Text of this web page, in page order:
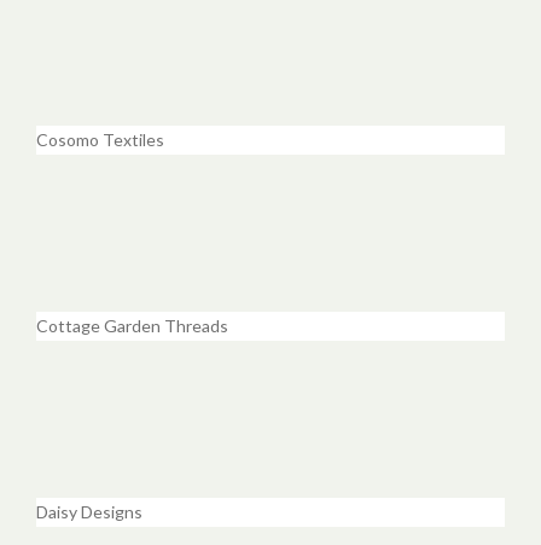
Cosomo Textiles
Cottage Garden Threads
Daisy Designs